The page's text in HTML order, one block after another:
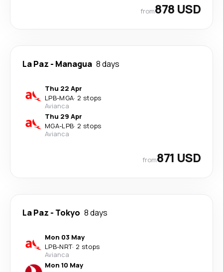
from878 USD
La Paz - Managua 8 days
Thu 22 Apr
LPB-MGA· 2 stops
Avianca
Thu 29 Apr
MGA-LPB· 2 stops
Avianca
from871 USD
La Paz - Tokyo 8 days
Mon 03 May
LPB-NRT· 2 stops
Avianca
Mon 10 May